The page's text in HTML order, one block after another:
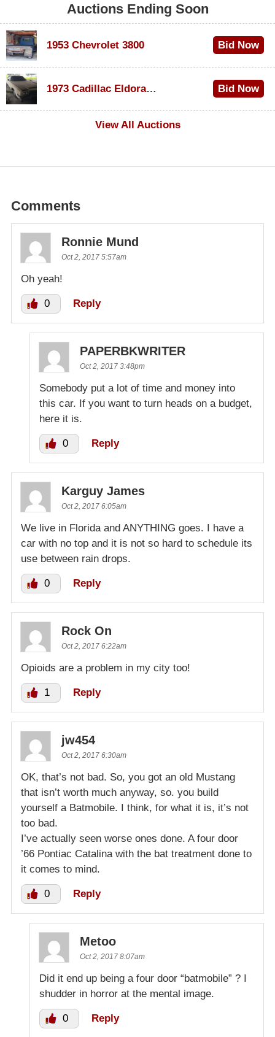
Auctions Ending Soon
1953 Chevrolet 3800 Bid Now
1973 Cadillac Eldorado Convertible
Bid Now
View All Auctions
Comments
Ronnie Mund
Oct 2, 2017 5:57am
Oh yeah!
0 Reply
PAPERBKWRITER
Oct 2, 2017 3:48pm
Somebody put a lot of time and money into
this car. If you want to turn heads on a budget,
here it is.
0 Reply
Karguy James
Oct 2, 2017 6:05am
We live in Florida and ANYTHING goes. I have a
car with no top and it is not so hard to schedule its
use between rain drops.
0 Reply
Rock On
Oct 2, 2017 6:22am
Opioids are a problem in my city too!
1 Reply
jw454
Oct 2, 2017 6:30am
OK, that’s not bad. So, you got an old Mustang
that isn’t worth much anyway, so. you build
yourself a Batmobile. I think, for what it is, it’s not
too bad.
I’ve actually seen worse ones done. A four door
’66 Pontiac Catalina with the bat treatment done to
it comes to mind.
0 Reply
Metoo
Oct 2, 2017 8:07am
Did it end up being a four door “batmobile” ? I
shudder in horror at the mental image.
0 Reply